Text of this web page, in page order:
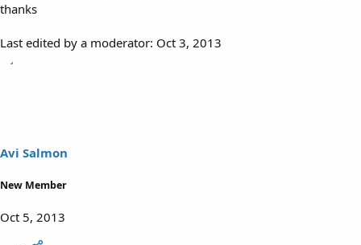
thanks
Last edited by a moderator: Oct 3, 2013
Avi Salmon
New Member
Oct 5, 2013